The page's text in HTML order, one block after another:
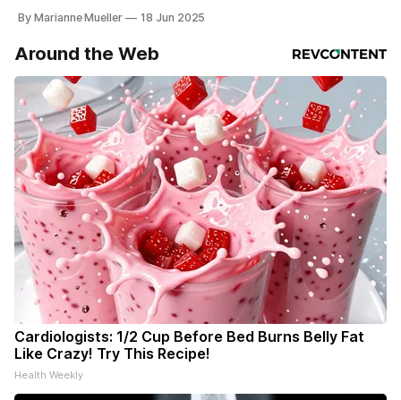
educational fun, students researched a historical figure or a
celebrity, took notes from multiple sources, composed a
speech, and then presented it
By Marianne Mueller 18 Jun 2025
Around the Web
Cardiologists: 1/2 Cup Before Bed Burns Belly Fat
Like Crazy! Try This Recipe!
Health Weekly